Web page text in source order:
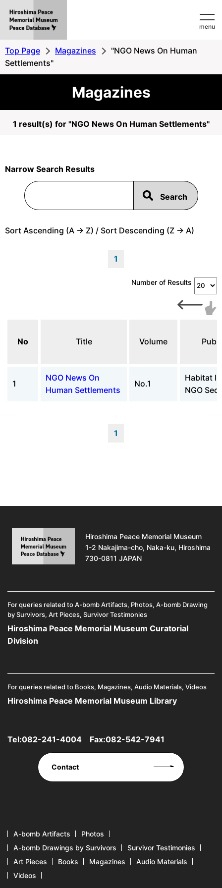
MemorialMuseum
Database
menu
Top Page Magazines
"NGO News On Human
Settlements"
Magazines
1 result(s) for "NGO News On Human Settlements"
Narrow Search Results
Sort Ascending (A -> Z) / Sort Descending (Z -> A)
1
Number of Results
No Title Volume
1
NGO News On
Human Settlements
No.1
Habitat II
NGO
1
Hiroshima Peace Memorial Museum
1-2 Nakajima-cho, Naka-ku, Hiroshima
730-0811 JAPAN
For queries related to A-bomb Artifacts, Photos, A-bomb Drawing
by Survivors, Art Pieces, Survivor Testimonies
Hiroshima Peace Memorial Museum Curatorial
Division
For queries related to Books, Magazines, Audio Materials, Videos
Hiroshima Peace Memorial Museum Library
Tel:082-241-4004 Fax:082-542-7941
Contact
A-bomb Artifacts
Photos
A-bomb Drawings by Survivors
Survivor Testimonies
Art Pieces
Books Magazines
Audio Materials
Videos